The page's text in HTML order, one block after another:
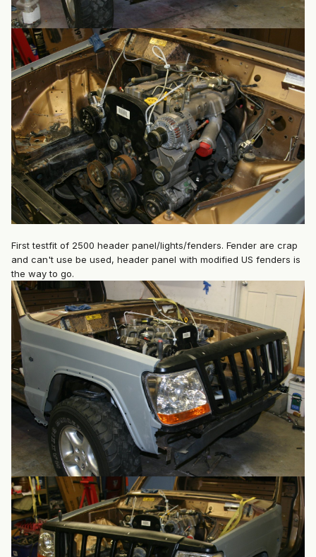
First testfit of 2500 header panel/lights/fenders. Fender are crap
and can't use be used, header panel with modified US fenders is
the way to go.